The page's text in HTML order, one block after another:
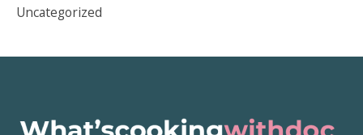
Uncategorized